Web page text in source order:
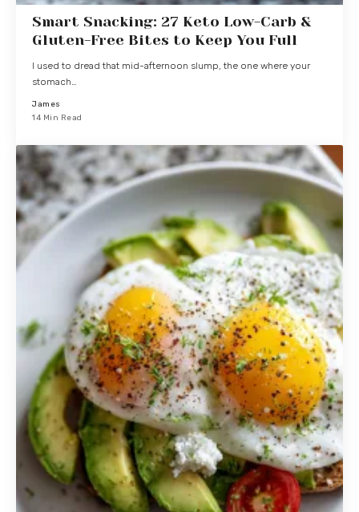
Smart Snacking: 27 Keto Low-Carb &
Gluten-Free Bites to Keep You Full
I used to dread that mid-afternoon slump, the one where your
stomach…
James
14 Min Read